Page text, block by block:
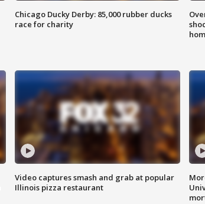
Chicago Ducky Derby: 85,000 rubber ducks
race for charity
Video captures smash and grab at popular
Illinois pizza restaurant